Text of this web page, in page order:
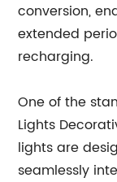
conversion,
extended
recharging.
One of the
Lights
lights are
seamlessly